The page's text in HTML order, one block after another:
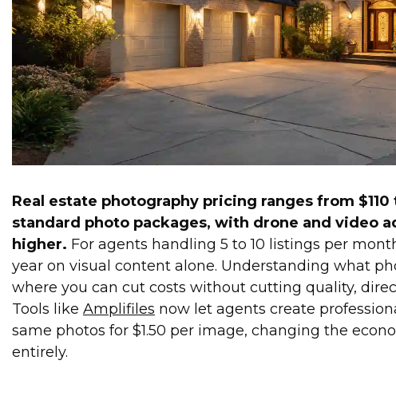
Real estate photography pricing ranges from
standard photo packages, with drone and video
higher. For agents handling 5 to 10 listings per
year on visual content alone. Understanding what
where you can cut costs without cutting quality,
Tools like Amplifiles now let agents create
same photos for $1.50 per image, changing the
entirely.